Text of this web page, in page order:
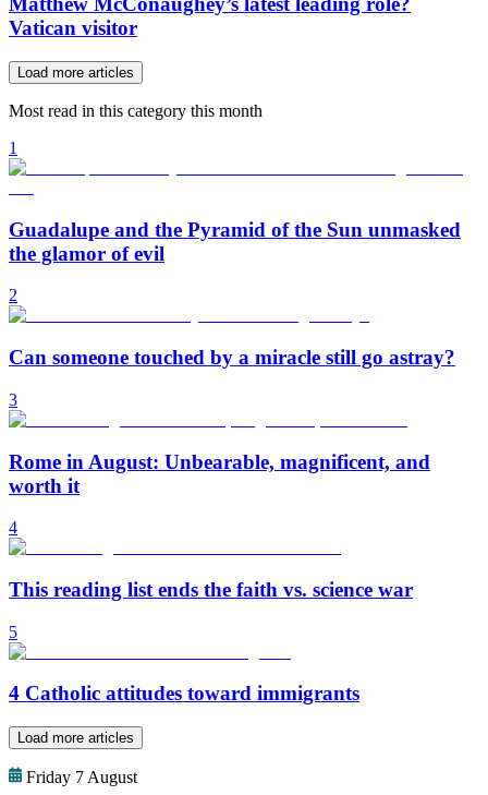
Vatican visitor
Load more articles
Most read in this category this month
1
Guadalupe and the Pyramid of the Sun unmasked
the glamor of evil
2
Can someone touched by a miracle still go astray?
3
Rome in August: Unbearable, magnificent, and
worth it
4
This reading list ends the faith vs. science war
5
4 Catholic attitudes toward immigrants
Load more articles
Friday 7 August